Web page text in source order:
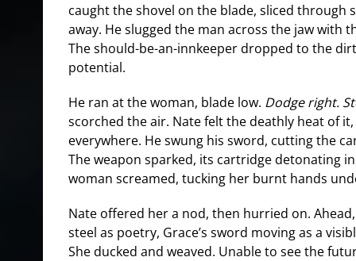
caught the shovel on the blade, sliced through
away. He slugged the man across the jaw with
The should-be-an-innkeeper dropped to the
potential.
He ran at the woman, blade low. Dodge right.
scorched the air. Nate felt the deathly heat of
everywhere. He swung his sword, cutting the
The weapon sparked, its cartridge detonating
woman screamed, tucking her burnt hands
Nate offered her a nod, then hurried on.
steel as poetry, Grace’s sword moving as a
She ducked and weaved. Unable to see the